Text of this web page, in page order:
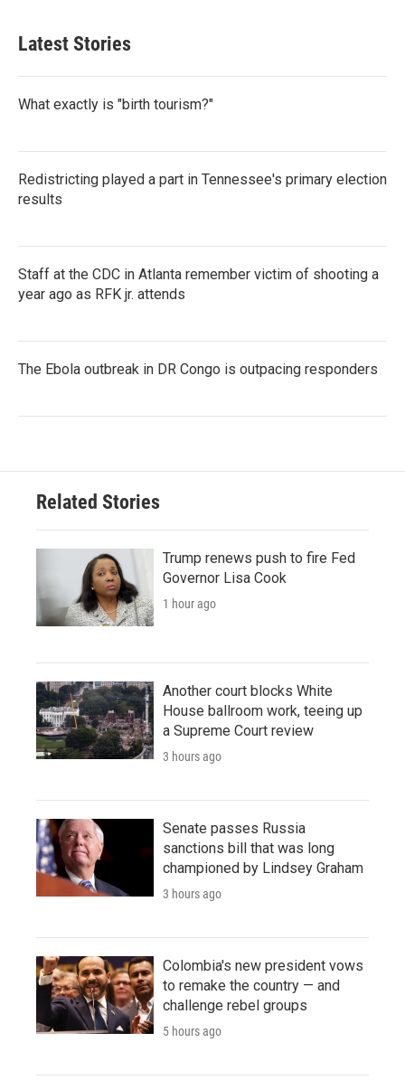
Latest Stories
What exactly is "birth tourism?"
Redistricting played a part in Tennessee's primary election
results
Staff at the CDC in Atlanta remember victim of shooting a
year ago as RFK jr. attends
The Ebola outbreak in DR Congo is outpacing responders
Related Stories
Trump renews push to fire Fed
Governor Lisa Cook
1 hour ago
Another court blocks White
House ballroom work, teeing up
a Supreme Court review
3 hours ago
Senate passes Russia
sanctions bill that was long
championed by Lindsey Graham
3 hours ago
Colombia's new president vows
to remake the country — and
challenge rebel groups
5 hours ago